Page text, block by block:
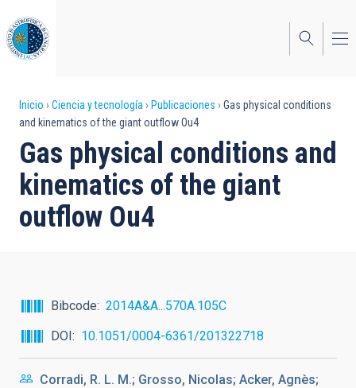
al
contenido
principal
Sobrescribir
enlaces
de
ayuda
a
Inicio Ciencia y tecnología Publicaciones
Gas physical conditions
and kinematics of the giant outflow Ou4
Gas physical conditions and
kinematics of the giant
outflow Ou4
Bibcode
2014A&A...570A.105C
DOI
10.1051/0004-6361/201322718
Corradi, R. L. M.; Grosso, Nicolas; Acker, Agnès;